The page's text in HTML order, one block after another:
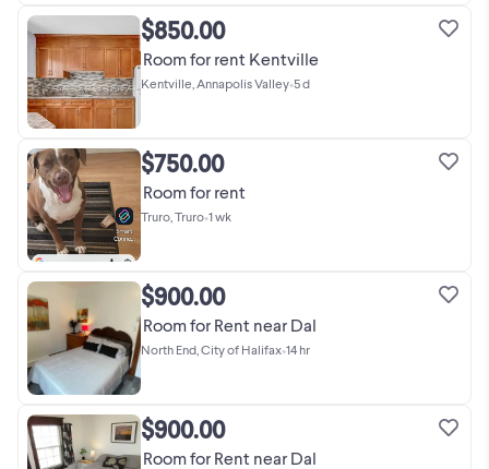
$850.00
Room for rent Kentville
Kentville, Annapolis Valley•5 d
$750.00
Room for rent
Truro, Truro•1 wk
$900.00
Room for Rent near Dal
North End, City of Halifax•14 hr
$900.00
Room for Rent near Dal